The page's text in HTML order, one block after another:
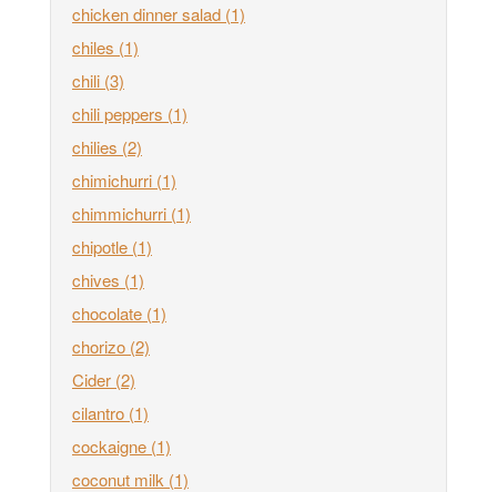
chicken dinner salad (1)
chiles (1)
chili (3)
chili peppers (1)
chilies (2)
chimichurri (1)
chimmichurri (1)
chipotle (1)
chives (1)
chocolate (1)
chorizo (2)
Cider (2)
cilantro (1)
cockaigne (1)
coconut milk (1)